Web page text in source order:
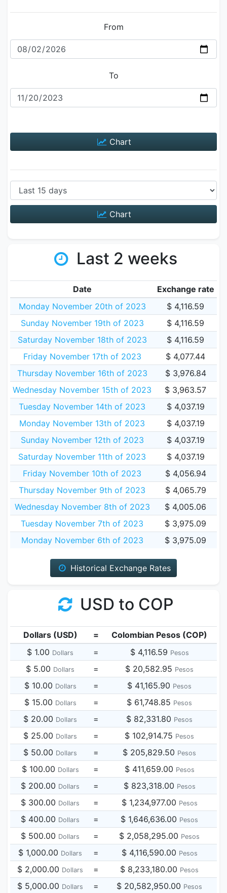
From
To
Chart
Chart
Last 2 weeks
Date
Exchange rate
Monday November 20th of 2023
$ 4,116.59
Sunday November 19th of 2023
$ 4,116.59
Saturday November 18th of 2023
$ 4,116.59
Friday November 17th of 2023
$ 4,077.44
Thursday November 16th of 2023
$ 3,976.84
Wednesday November 15th of 2023
$ 3,963.57
Tuesday November 14th of 2023
$ 4,037.19
Monday November 13th of 2023
$ 4,037.19
Sunday November 12th of 2023
$ 4,037.19
Saturday November 11th of 2023
$ 4,037.19
Friday November 10th of 2023
$ 4,056.94
Thursday November 9th of 2023
$ 4,065.79
Wednesday November 8th of 2023
$ 4,005.06
Tuesday November 7th of 2023
$ 3,975.09
Monday November 6th of 2023
$ 3,975.09
Historical Exchange Rates
USD to COP
Dollars (USD) =
Colombian Pesos (COP)
$ 1.00 Dollars = $ 4,116.59 Pesos
$ 5.00 Dollars = $ 20,582.95 Pesos
$ 10.00 Dollars = $ 41,165.90 Pesos
$ 15.00 Dollars = $ 61,748.85 Pesos
$ 20.00 Dollars = $ 82,331.80 Pesos
$ 25.00 Dollars = $ 102,914.75 Pesos
$ 50.00 Dollars = $ 205,829.50 Pesos
$ 100.00 Dollars = $ 411,659.00 Pesos
$ 200.00 Dollars = $ 823,318.00 Pesos
$ 300.00 Dollars = $ 1,234,977.00 Pesos
$ 400.00 Dollars = $ 1,646,636.00 Pesos
$ 500.00 Dollars = $ 2,058,295.00 Pesos
$ 1,000.00 Dollars = $ 4,116,590.00 Pesos
$ 2,000.00 Dollars = $ 8,233,180.00 Pesos
$ 5,000.00 Dollars = $ 20,582,950.00 Pesos